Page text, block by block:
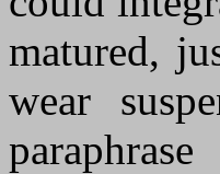
matured,
wear